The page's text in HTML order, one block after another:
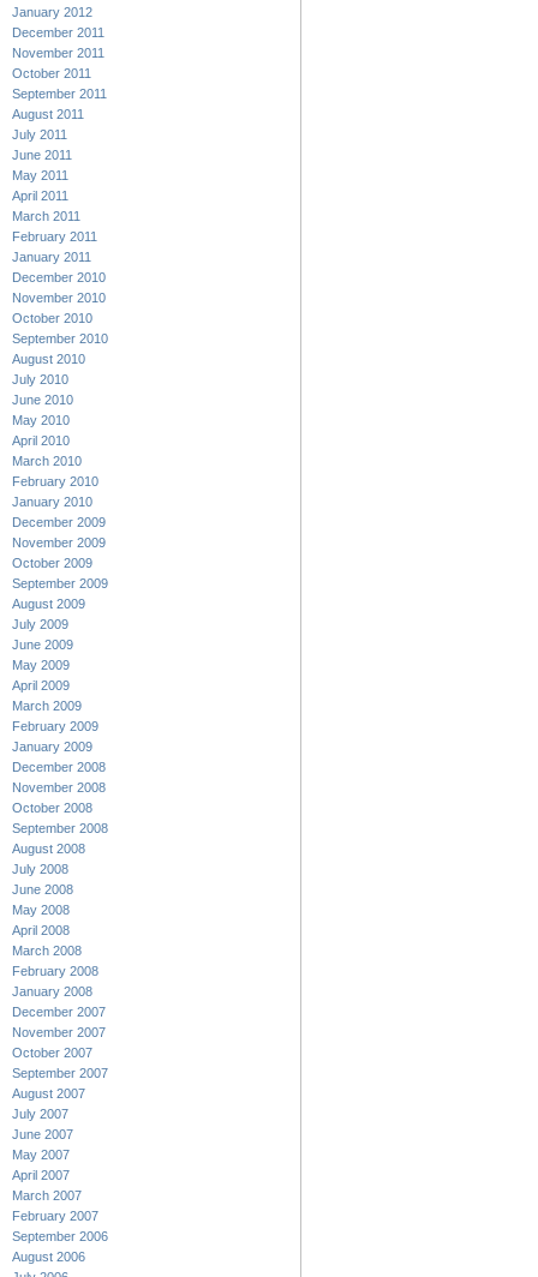
January 2012
December 2011
November 2011
October 2011
September 2011
August 2011
July 2011
June 2011
May 2011
April 2011
March 2011
February 2011
January 2011
December 2010
November 2010
October 2010
September 2010
August 2010
July 2010
June 2010
May 2010
April 2010
March 2010
February 2010
January 2010
December 2009
November 2009
October 2009
September 2009
August 2009
July 2009
June 2009
May 2009
April 2009
March 2009
February 2009
January 2009
December 2008
November 2008
October 2008
September 2008
August 2008
July 2008
June 2008
May 2008
April 2008
March 2008
February 2008
January 2008
December 2007
November 2007
October 2007
September 2007
August 2007
July 2007
June 2007
May 2007
April 2007
March 2007
February 2007
September 2006
August 2006